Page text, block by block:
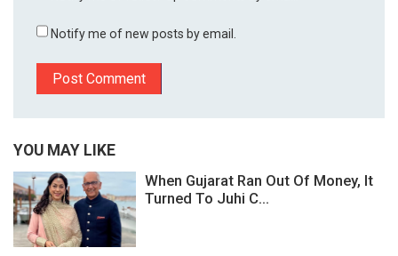
Notify me of new posts by email.
YOU MAY LIKE
When Gujarat Ran Out Of Money, It
Turned To Juhi C...